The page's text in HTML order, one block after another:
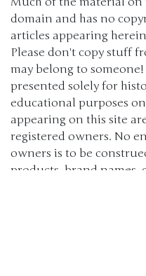
domain and has no
articles appearing
Please don't copy stuff
may belong to
presented solely for
educational purposes
appearing on this site
registered owners. No
owners is to be
products, brand names,